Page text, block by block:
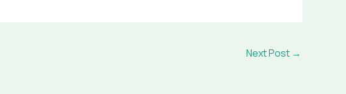
Next Post →